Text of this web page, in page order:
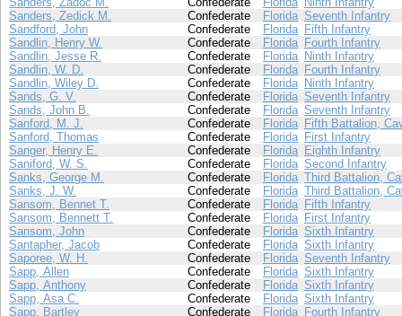
Sanders, Zedick M.
Confederate Florida Seventh Infantry
Sandford, John
Confederate Florida Fifth Infantry
Sandlin, Henry W.
Confederate Florida Fourth Infantry
Sandlin, Jesse R.
Confederate Florida Ninth Infantry
Sandlin, W. D.
Confederate Florida Fourth Infantry
Sandlin, Wiley D.
Confederate Florida Ninth Infantry
Sands, G. V.
Confederate Florida Seventh Infantry
Sands, John B.
Confederate Florida Seventh Infantry
Sanford, M. J.
Confederate Florida Fifth Battalion,
Sanford, Thomas
Confederate Florida First Infantry
Sanger, Henry E.
Confederate Florida Eighth Infantry
Saniford, W. S.
Confederate Florida Second Infantry
Sanks, George M.
Confederate Florida Third Battalion,
Sanks, J. W.
Confederate Florida Third Battalion,
Sansom, Bennet T.
Confederate Florida Fifth Infantry
Sansom, Bennett T.
Confederate Florida First Infantry
Sansom, John
Confederate Florida Sixth Infantry
Santapher, Jacob
Confederate Florida Sixth Infantry
Saporee, W. H.
Confederate Florida Seventh Infantry
Sapp, Allen
Confederate Florida Sixth Infantry
Sapp, Anthony
Confederate Florida Sixth Infantry
Sapp, Asa C.
Confederate Florida Sixth Infantry
Sapp, Bartley
Confederate Florida Fourth Infantry